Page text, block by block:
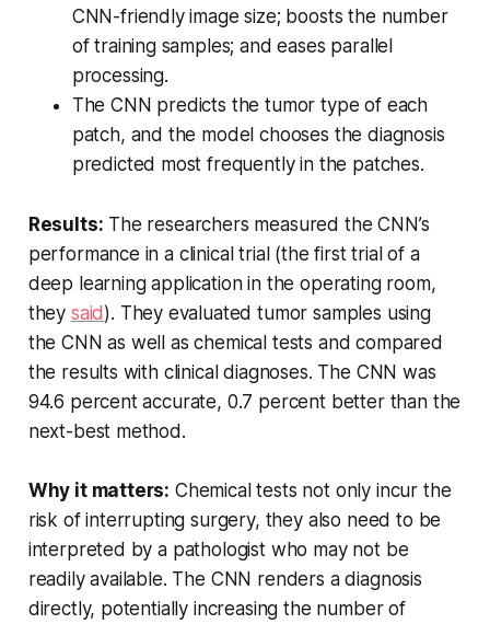
CNN-friendly image size; boosts the number
of training samples; and eases parallel
processing.
The CNN predicts the tumor type of each
patch, and the model chooses the diagnosis
predicted most frequently in the patches.
Results: The researchers measured the CNN’s
performance in a clinical trial (the first trial of a
deep learning application in the operating room,
they said ). They evaluated tumor samples using
the CNN as well as chemical tests and compared
the results with clinical diagnoses. The CNN was
94.6 percent accurate, 0.7 percent better than the
next-best method.
Why it matters: Chemical tests not only incur the
risk of interrupting surgery, they also need to be
interpreted by a pathologist who may not be
readily available. The CNN renders a diagnosis
directly, potentially increasing the number of